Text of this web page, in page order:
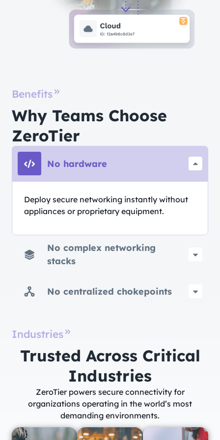
Benefits
Why Teams Choose
ZeroTier
No hardware
Deploy secure networking instantly without
appliances or proprietary equipment.
No complex networking
stacks
No centralized chokepoints
Industries
Trusted Across Critical
Industries​
ZeroTier powers secure connectivity for
organizations operating in the world’s most
demanding environments.